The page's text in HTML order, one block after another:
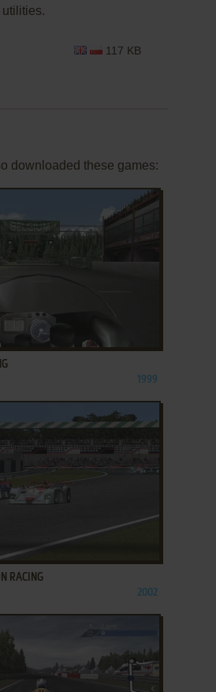
117 KB
downloaded these games:
1999
RACING
2002